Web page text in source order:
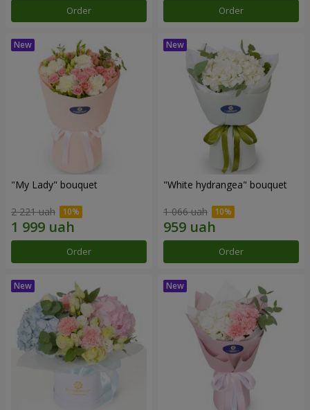
Order Order
"My Lady" bouquet
2 221 uah
Order
"White hydrangea" bouquet
1 066 uah
Order